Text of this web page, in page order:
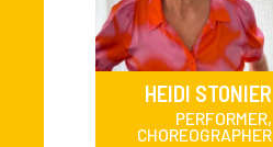
HEIDI STONIER
PERFORMER,
CHOREOGRAPHER